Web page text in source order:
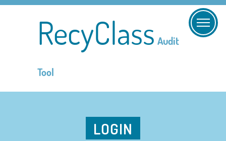
RecyClass Audit
Tool
LOGIN